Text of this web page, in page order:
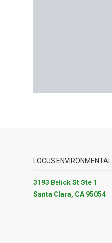
LOCUS ENVIRONMENTAL
3193 Belick St Ste 1
Santa Clara, CA 95054